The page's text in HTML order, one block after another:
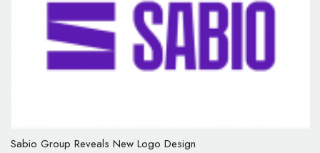
Sabio Group Reveals New Logo Design